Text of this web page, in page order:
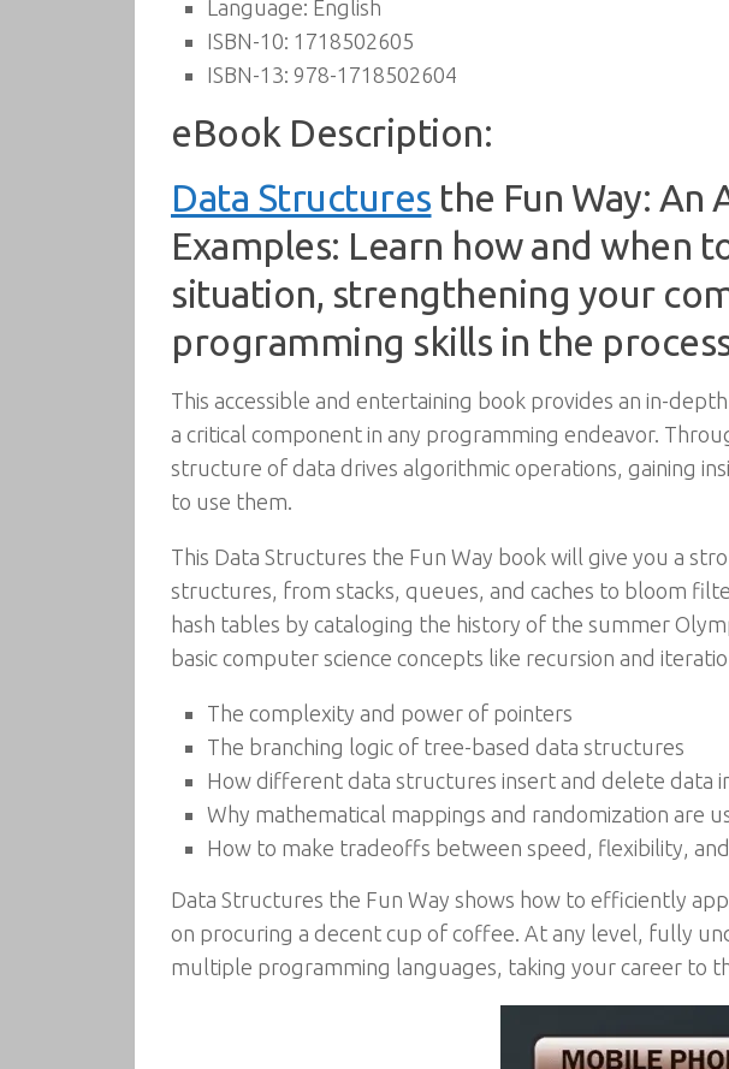
Language: English
ISBN-10: 1718502605
ISBN-13: 978-1718502604
eBook Description:
Data Structures the Fun Way:
Examples: Learn how and when
situation, strengthening your
programming skills in the
This accessible and entertaining book provides an in-
a critical component in any programming endeavor.
structure of data drives algorithmic operations, gaining
to use them.
This Data Structures the Fun Way book will give you a
structures, from stacks, queues, and caches to bloom
hash tables by cataloging the history of the summer
basic computer science concepts like recursion and
The complexity and power of pointers
The branching logic of tree-based data structures
How different data structures insert and delete data
Why mathematical mappings and randomization are
How to make tradeoffs between speed, flexibility,
Data Structures the Fun Way shows how to efficiently
on procuring a decent cup of coffee. At any level, fully
multiple programming languages, taking your career to